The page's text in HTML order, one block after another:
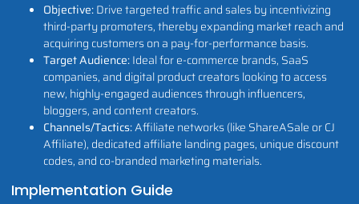
Objective:Drive targeted traffic and sales by incentivizing
third-party promoters, thereby expanding market reach and
acquiring customers on a pay-for-performance basis.
Target Audience:Ideal for e-commerce brands, SaaS
companies, and digital product creators looking to access
new, highly-engaged audiences through influencers,
bloggers, and content creators.
Channels/Tactics:Affiliate networks (like ShareASale or CJ
Affiliate), dedicated affiliate landing pages, unique discount
codes, and co-branded marketing materials.
Implementation Guide